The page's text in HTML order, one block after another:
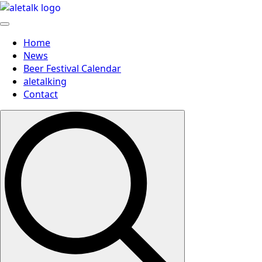
Home
News
Beer Festival Calendar
aletalking
Contact